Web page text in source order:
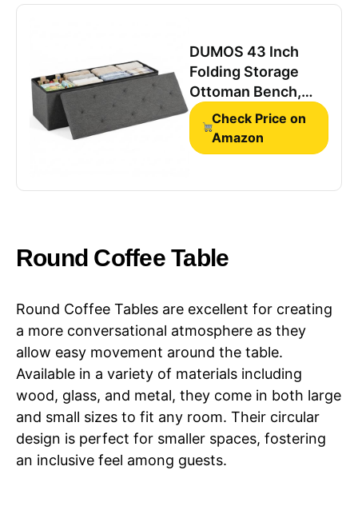
DUMOS 43 Inch
Folding Storage
Ottoman Bench,
Large Ottoman with
Storage
Check Price on
Amazon
Round Coffee Table
Round Coffee Tables are excellent for creating
a more conversational atmosphere as they
allow easy movement around the table.
Available in a variety of materials including
wood, glass, and metal, they come in both large
and small sizes to fit any room. Their circular
design is perfect for smaller spaces, fostering
an inclusive feel among guests.